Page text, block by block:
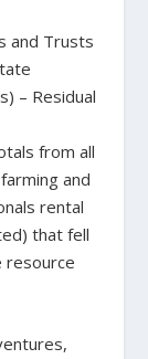
and Trusts
– Residual
from all
and
rental
that fell
resource